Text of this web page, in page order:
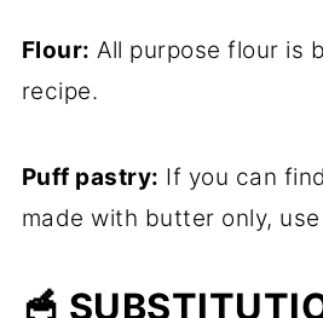
Flour: All purpose flour is
recipe.
Puff pastry: If you can
made with butter only,
🥣